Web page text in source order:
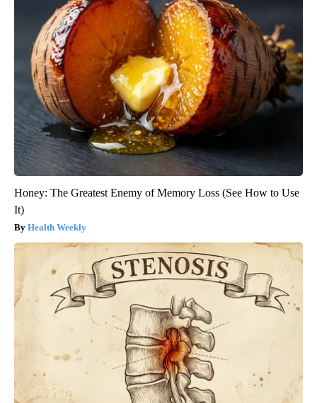
Honey: The Greatest Enemy of Memory Loss (See How to Use
It)
Health Weekly